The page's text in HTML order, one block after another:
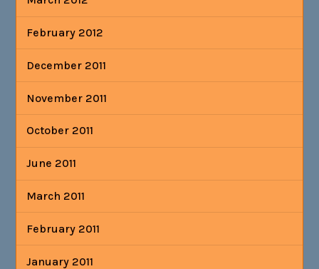
February 2012
December 2011
November 2011
October 2011
June 2011
March 2011
February 2011
January 2011